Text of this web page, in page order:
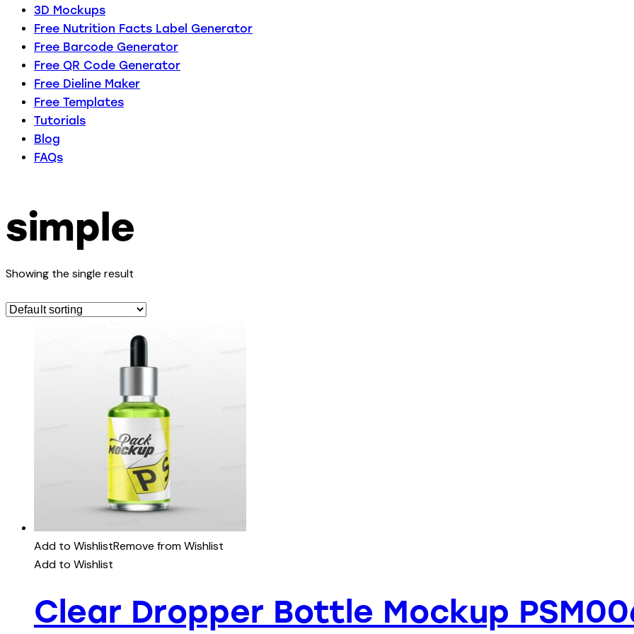
3D Mockups
Free Nutrition Facts Label Generator
Free Barcode Generator
Free QR Code Generator
Free Dieline Maker
Free Templates
Tutorials
Blog
FAQs
simple
Showing the single result
Add to WishlistRemove from Wishlist
Add to Wishlist
Clear Dropper Bottle Mockup